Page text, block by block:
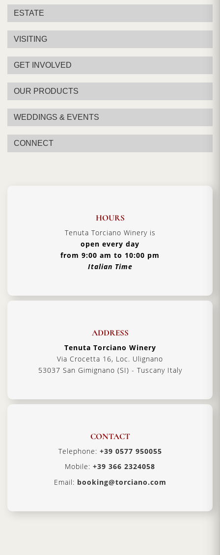
ESTATE
VISITING
GET INVOLVED
OUR PRODUCTS
WEDDINGS & EVENTS
CONNECT
HOURS
Tenuta Torciano Winery is
open every day
from 9:00 am to 10:00 pm
Italian Time
ADDRESS
Tenuta Torciano Winery
Via Crocetta 16, Loc. Ulignano
53037 San Gimignano (SI) - Tuscany Italy
CONTACT
Telephone: +39 0577 950055
Mobile: +39 366 2324058
Email: booking@torciano.com